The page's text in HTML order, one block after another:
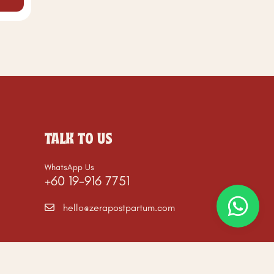
TALK TO US
WhatsApp Us
+60 19-916 7751
hello@zerapostpartum.com